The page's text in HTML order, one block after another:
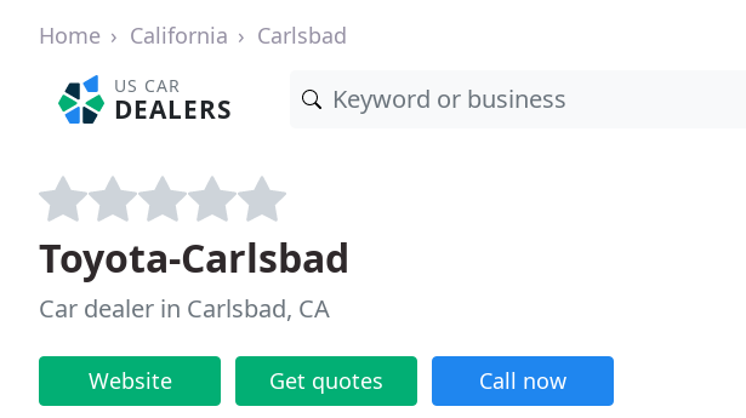
Home California Carlsbad
US CAR
DEALERS
Toyota-Carlsbad
Car dealer in Carlsbad, CA
Website Get quotes Call now